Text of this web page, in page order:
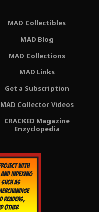
MAD Collectibles
MAD Blog
MAD Collections
MAD Links
Get a Subscription
MAD Collector Videos
CRACKED Magazine
Enzyclopedia